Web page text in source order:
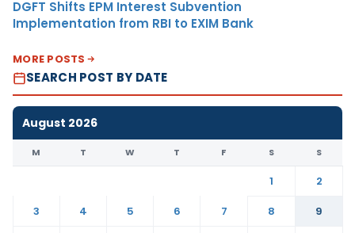
DGFT Shifts EPM Interest Subvention
Implementation from RBI to EXIM Bank
MORE POSTS
SEARCH POST BY DATE
August 2026
M T W T F S S
1
2
3
4 5 6 7 8
9